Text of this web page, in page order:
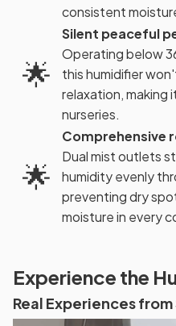
consistent
🌟
Silent peaceful
Operating below
this humidifier
relaxation, making
nurseries.
🌟
Comprehensive
Dual mist outlets
humidity evenly
preventing dry
moisture in every
Experience the
Real Experiences